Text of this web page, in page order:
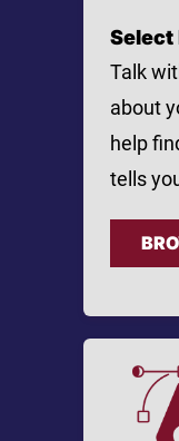
Select
Talk
about
help
tells